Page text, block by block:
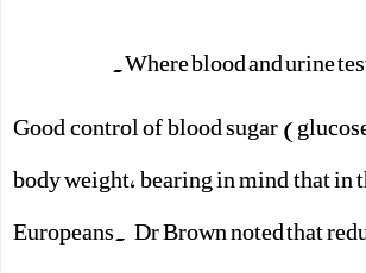
Where blood and urine
Good control of blood sugar
body weight, bearing in mind that in
Europeans. Dr Brown noted that